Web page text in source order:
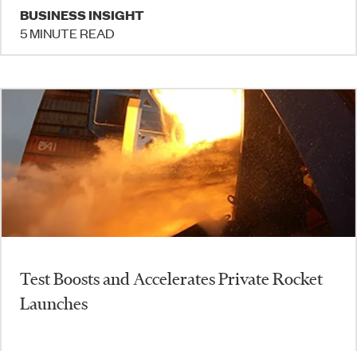
BUSINESS INSIGHT
5 MINUTE READ
Test Boosts and Accelerates Private Rocket
Launches